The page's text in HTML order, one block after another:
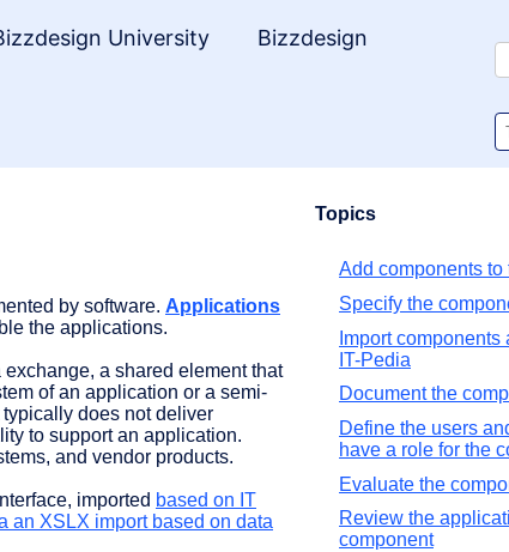
University Bizzdesign
Topics
Add components to
Specify the
Import
IT-Pedia
Document the
Define the users
have a role for the
Evaluate the
Review the
component
by software. Applications
the applications.
a shared element that
of an application or a semi-
does not deliver
to support an application.
and vendor products.
imported based on IT
an XSLX import based on data